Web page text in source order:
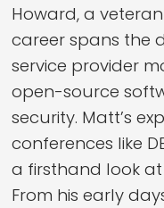
Howard, a
career spans the
service provider
open-source
security. Matt’s
conferences like
a firsthand look
From his early